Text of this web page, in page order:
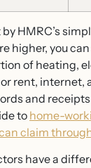
HMRC’s
higher, you
of heating,
rent, internet,
and
to home-
claim
have a